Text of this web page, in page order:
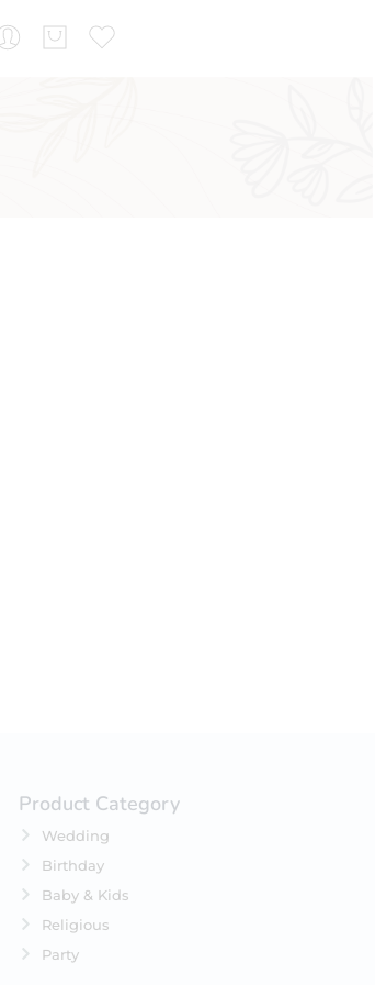
Product Category
Wedding
Birthday
Baby & Kids
Religious
Party